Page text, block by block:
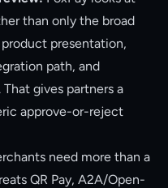
than only the broad
presentation,
path, and
gives partners a
approve-or-reject
need more than a
QR Pay, A2A/Open-